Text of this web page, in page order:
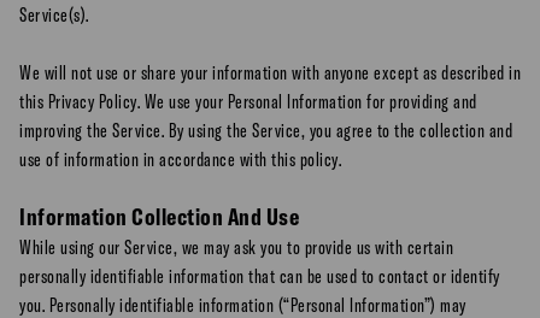
Service(s).
We will not use or share your information with anyone except as described in
this Privacy Policy. We use your Personal Information for providing and
improving the Service. By using the Service, you agree to the collection and
use of information in accordance with this policy.
Information Collection And Use
While using our Service, we may ask you to provide us with certain
personally identifiable information that can be used to contact or identify
you. Personally identifiable information (“Personal Information”) may